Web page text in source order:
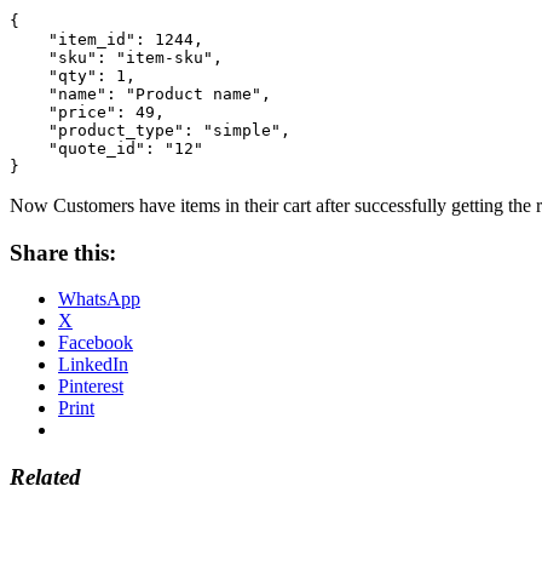
{
    "item_id": 1244,
    "sku": "item-sku",
    "qty": 1,
    "name": "Product name",
    "price": 49,
    "product_type": "simple",
    "quote_id": "12"
}
Now Customers have items in their cart after successfully getting the
Share this:
WhatsApp
X
Facebook
LinkedIn
Pinterest
Print
Related